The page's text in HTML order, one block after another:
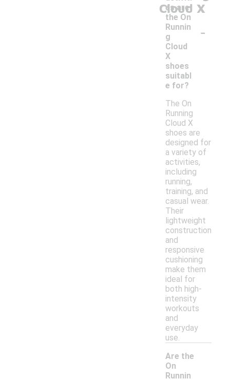
Cloud X
es are
the On
Runnin
g
Cloud
X
shoes
suitabl
e for?
-
The On
Running
Cloud X
shoes are
designed for
a variety of
activities,
including
running,
training, and
casual wear.
Their
lightweight
construction
and
responsive
cushioning
make them
ideal for
both high-
intensity
workouts
and
everyday
use.
Are the
On
Runnin